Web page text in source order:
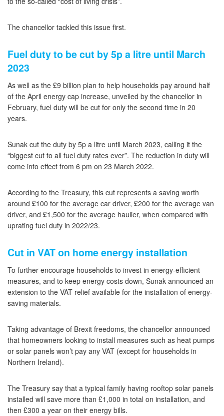
The chancellor tackled this issue first.
Fuel duty to be cut by 5p a litre until March
2023
As well as the £9 billion plan to help households pay around half
of the April energy cap increase, unveiled by the chancellor in
February, fuel duty will be cut for only the second time in 20
years.
Sunak cut the duty by 5p a litre until March 2023, calling it the
“biggest cut to all fuel duty rates ever”. The reduction in duty will
come into effect from 6 pm on 23 March 2022.
According to the Treasury, this cut represents a saving worth
around £100 for the average car driver, £200 for the average van
driver, and £1,500 for the average haulier, when compared with
uprating fuel duty in 2022/23.
Cut in VAT on home energy installation
To further encourage households to invest in energy-efficient
measures, and to keep energy costs down, Sunak announced an
extension to the VAT relief available for the installation of energy-
saving materials.
Taking advantage of Brexit freedoms, the chancellor announced
that homeowners looking to install measures such as heat pumps
or solar panels won’t pay any VAT (except for households in
Northern Ireland).
The Treasury say that a typical family having rooftop solar panels
installed will save more than £1,000 in total on installation, and
then £300 a year on their energy bills.